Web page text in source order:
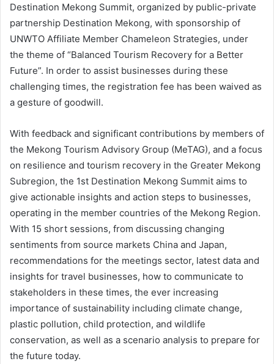
Destination Mekong Summit, organized by public-private
partnership Destination Mekong, with sponsorship of
UNWTO Affiliate Member Chameleon Strategies, under
the theme of “Balanced Tourism Recovery for a Better
Future”. In order to assist businesses during these
challenging times, the registration fee has been waived as
a gesture of goodwill.
With feedback and significant contributions by members of
the Mekong Tourism Advisory Group (MeTAG), and a focus
on resilience and tourism recovery in the Greater Mekong
Subregion, the 1st Destination Mekong Summit aims to
give actionable insights and action steps to businesses,
operating in the member countries of the Mekong Region.
With 15 short sessions, from discussing changing
sentiments from source markets China and Japan,
recommendations for the meetings sector, latest data and
insights for travel businesses, how to communicate to
stakeholders in these times, the ever increasing
importance of sustainability including climate change,
plastic pollution, child protection, and wildlife
conservation, as well as a scenario analysis to prepare for
the future today.